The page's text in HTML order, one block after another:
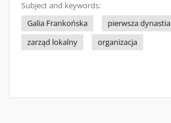
Subject and keywords:
Galia Frankońska
pierwsza dynastia
zarząd lokalny
organizacja